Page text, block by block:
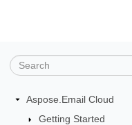
Aspose.Email Cloud
Getting Started